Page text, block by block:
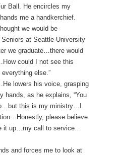
Ball. He encircles my
me a handkerchief.
we would be
at Seattle University
we graduate…there would
could I not see this
else.”
lowers his voice, grasping
hands, as he explains, “You
this is my ministry…I
please believe
it up…my call to service…
and forces me to look at